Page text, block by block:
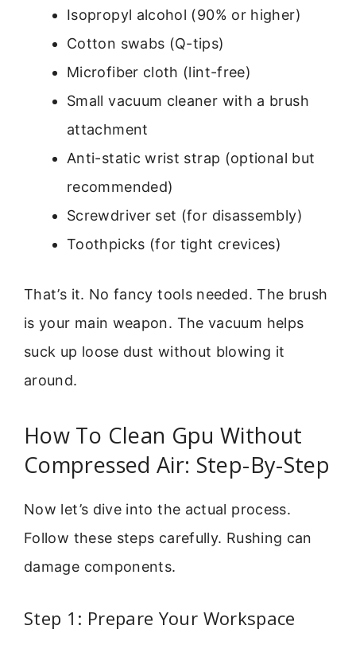
Isopropyl alcohol (90% or higher)
Cotton swabs (Q-tips)
Microfiber cloth (lint-free)
Small vacuum cleaner with a brush
attachment
Anti-static wrist strap (optional but
recommended)
Screwdriver set (for disassembly)
Toothpicks (for tight crevices)
That’s it. No fancy tools needed. The brush
is your main weapon. The vacuum helps
suck up loose dust without blowing it
around.
How To Clean Gpu Without
Compressed Air: Step-By-Step
Now let’s dive into the actual process.
Follow these steps carefully. Rushing can
damage components.
Step 1: Prepare Your Workspace